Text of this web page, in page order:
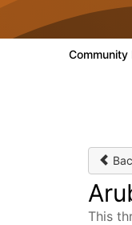
Community
This